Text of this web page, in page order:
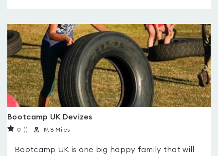
Bootcamp UK Devizes
0 ( ) 19.8 Miles
Bootcamp UK is one big happy family that will